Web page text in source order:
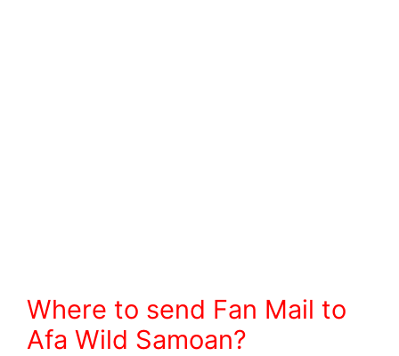
Where to send Fan Mail to
Afa Wild Samoan?